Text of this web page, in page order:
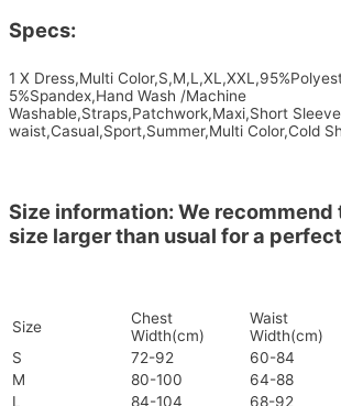
Specs:
1 X Dress,Multi
5%Spandex,Hand Wash /Machine
Washable,Straps,Patchwork,Maxi,Short
waist,Casual,Sport,Summer,Multi Color,Cold
Size information: We recommend
size larger than usual for a
Size
Chest
Width(cm)
Waist
Width(cm)
S
72-92 60-84
M
80-100 64-88
L
84-104 68-92